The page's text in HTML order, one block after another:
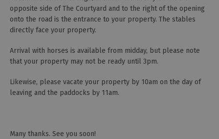
opposite side of The Courtyard and to the right of the opening
onto the road is the entrance to your property. The stables
directly face your property.
Arrival with horses is available from midday, but please note
that your property may not be ready until 3pm.
Likewise, please vacate your property by 10am on the day of
leaving and the paddocks by 11am.
Many thanks. See you soon!